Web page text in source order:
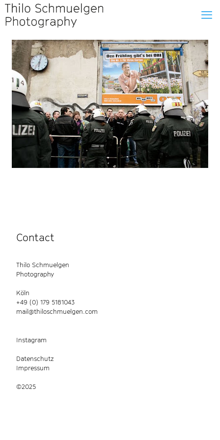
Contact
Thilo Schmuelgen
Photography
Köln
+49 (0) 179 5181043
mail@thiloschmuelgen.com
Instagram
Datenschutz
Impressum
©2025